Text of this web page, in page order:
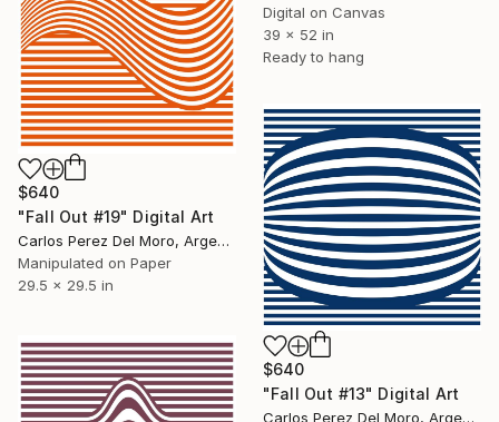
Digital on Canvas
39 x 52 in
Ready to hang
$640
"Fall Out #19" Digital Art
Carlos Perez Del Moro, Argentina
Manipulated on Paper
29.5 x 29.5 in
$640
"Fall Out #13" Digital Art
Carlos Perez Del Moro, Argentina